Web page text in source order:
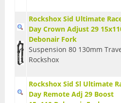
Chainsets &
Saddles
Rockshox Sid Ultimate
Day Crown Adjust 29
Debonair Fork
Suspension 80 130mm
Rockshox
Rockshox Sid Sl Ultimate
Day Remote Adj 29 Boost